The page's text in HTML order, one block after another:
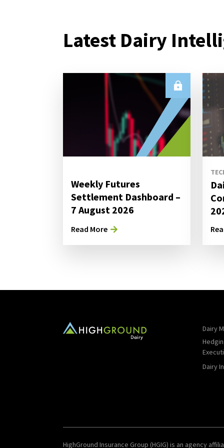
Latest Dairy
Weekly Futures
Settlement Dashboard –
7 August 2026
Read More
Dairy
Dairy
HighGround Insurance Group (HGIG) is an agency